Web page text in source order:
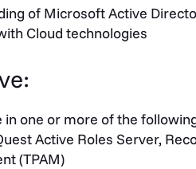
of Microsoft Active
Cloud technologies
in one or more of the
Active Roles Server,
(TPAM)